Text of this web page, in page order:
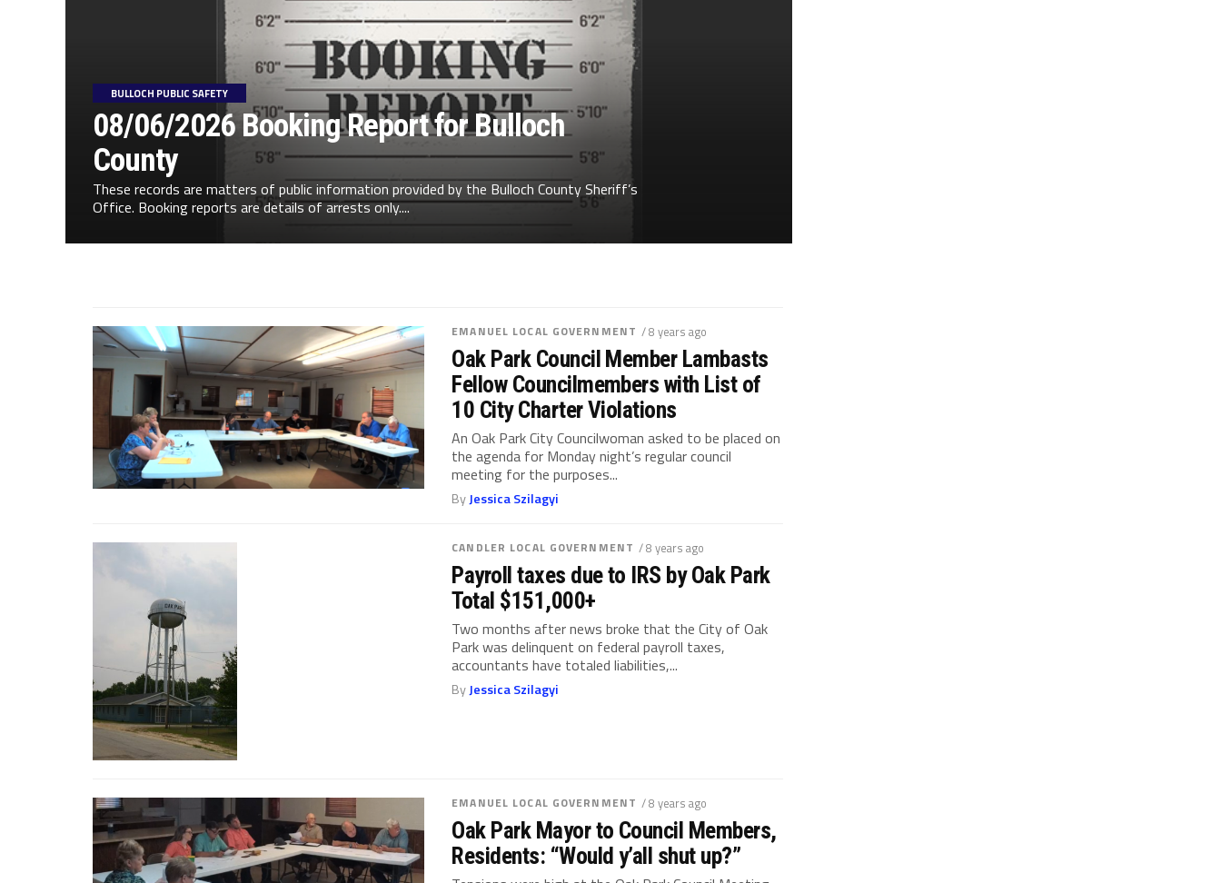
BULLOCH PUBLIC SAFETY
08/06/2026 Booking Report for Bulloch
County
These records are matters of public information provided by the Bulloch County Sheriff’s
Office. Booking reports are details of arrests only....
EMANUEL LOCAL GOVERNMENT / 8 years ago
Oak Park Council Member Lambasts
Fellow Councilmembers with List of
10 City Charter Violations
An Oak Park City Councilwoman asked to be placed on
the agenda for Monday night’s regular council
meeting for the purposes...
ByJessica Szilagyi
CANDLER LOCAL GOVERNMENT / 8 years ago
Payroll taxes due to IRS by Oak Park
Total $151,000+
Two months after news broke that the City of Oak
Park was delinquent on federal payroll taxes,
accountants have totaled liabilities,...
ByJessica Szilagyi
EMANUEL LOCAL GOVERNMENT / 8 years ago
Oak Park Mayor to Council Members,
Residents: “Would y’all shut up?”